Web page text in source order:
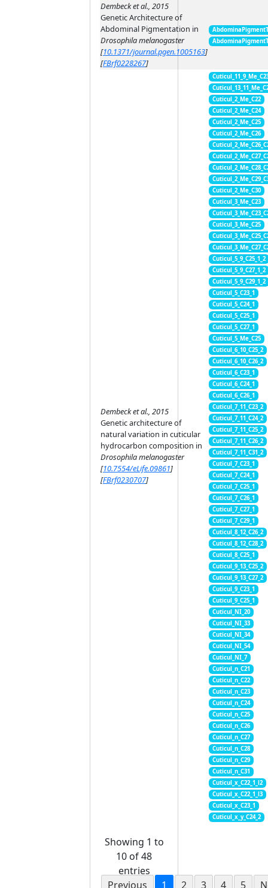
Dembeck et al., 2015
Genetic Architecture of
Abdominal Pigmentation in
Drosophila melanogaster
[10.1371/journal.pgen.1005163]
[FBrf0228267]
Dembeck et al., 2015
Genetic architecture of
natural variation in cuticular
hydrocarbon composition in
Drosophila melanogaster
[10.7554/eLife.09861]
[FBrf0230707]
Cuticul_2_Me_C22
Cuticul_2_Me_C24
Cuticul_2_Me_C25
Cuticul_2_Me_C26
Cuticul_2_Me_C30
Cuticul_3_Me_C23
Cuticul_3_Me_C25
Cuticul_5_9_C25_1_2
Cuticul_5_9_C27_1_2
Cuticul_5_9_C29_1_2
Cuticul_5_C23_1
Cuticul_5_C24_1
Cuticul_5_C25_1
Cuticul_5_C27_1
Cuticul_5_Me_C25
Cuticul_6_10_C25_2
Cuticul_6_10_C26_2
Cuticul_6_C23_1
Cuticul_6_C24_1
Cuticul_6_C26_1
Cuticul_7_11_C23_2
Cuticul_7_11_C24_2
Cuticul_7_11_C25_2
Cuticul_7_11_C26_2
Cuticul_7_11_C31_2
Cuticul_7_C23_1
Cuticul_7_C24_1
Cuticul_7_C25_1
Cuticul_7_C26_1
Cuticul_7_C27_1
Cuticul_7_C29_1
Cuticul_8_12_C26_2
Cuticul_8_12_C28_2
Cuticul_8_C25_1
Cuticul_9_13_C25_2
Cuticul_9_13_C27_2
Cuticul_9_C23_1
Cuticul_9_C25_1
Cuticul_NI_20
Cuticul_NI_33
Cuticul_NI_34
Cuticul_NI_54
Cuticul_NI_7
Cuticul_n_C21
Cuticul_n_C22
Cuticul_n_C23
Cuticul_n_C24
Cuticul_n_C25
Cuticul_n_C26
Cuticul_n_C27
Cuticul_n_C28
Cuticul_n_C29
Cuticul_n_C31
Cuticul_x_C22_1_l2
Cuticul_x_C22_1_l3
Cuticul_x_C23_1
Cuticul_x_y_C24_2
Showing 1 to
10 of 48
entries
Previous
1 2 3 4 5